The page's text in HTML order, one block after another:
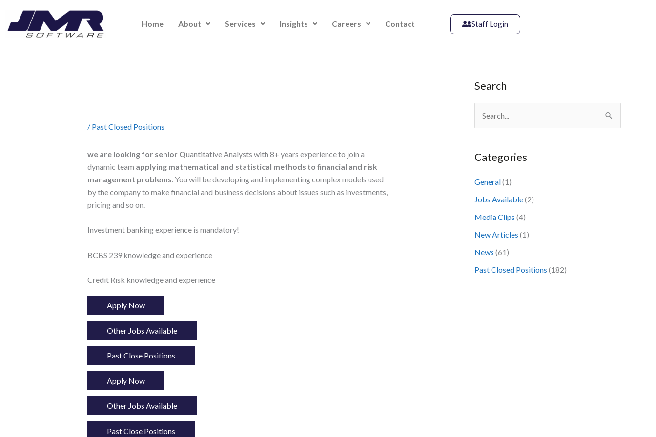
content
Home About Services Insights Careers Contact Staff Login
/ Past Closed Positions
we are looking for senior Quantitative Analysts with 8+ years experience to join a
dynamic team applying mathematical and statistical methods to financial and risk
management problems . You will be developing and implementing complex models used
by the company to make financial and business decisions about issues such as investments,
pricing and so on.
Investment banking experience is mandatory!
BCBS 239 knowledge and experience
Credit Risk knowledge and experience
Apply Now
Other Jobs Available
Past Close Positions
Apply Now
Other Jobs Available
Past Close Positions
Search
c
h
Categories
General(1)
Jobs Available(2)
Media Clips (4)
New Articles (1)
News (61)
Past Closed Positions (182)